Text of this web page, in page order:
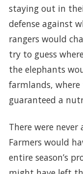
staying out in
defense against
rangers would
try to guess
the elephants
farmlands,
guaranteed a
There were
Farmers would
entire season’s